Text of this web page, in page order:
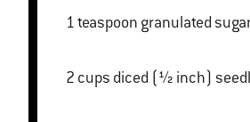
1 teaspoon granulated
2 cups diced (½ inch)